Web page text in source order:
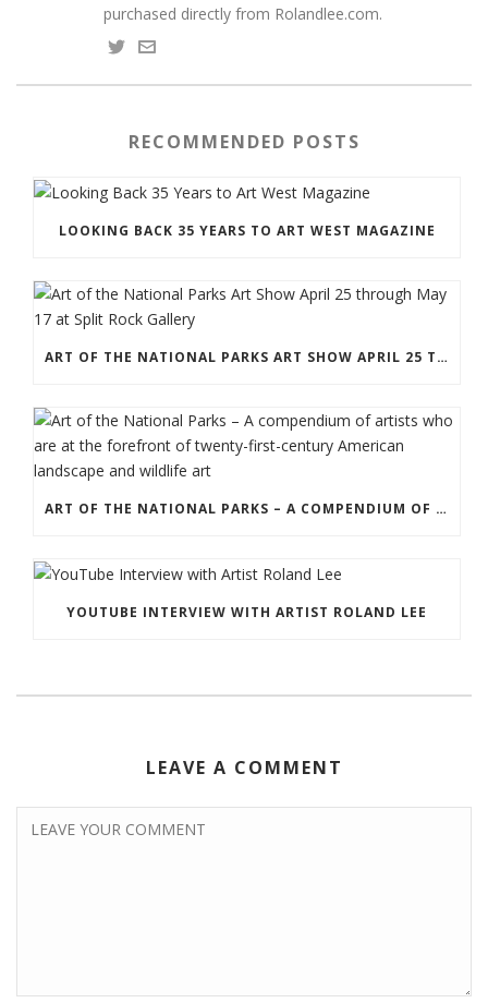
purchased directly from Rolandlee.com.
RECOMMENDED POSTS
LOOKING BACK 35 YEARS TO ART WEST MAGAZINE
ART OF THE NATIONAL PARKS ART SHOW APRIL 25 THROUGH MAY 17 AT SPLIT ROCK GALLERY
ART OF THE NATIONAL PARKS – A COMPENDIUM OF ARTISTS WHO ARE AT THE FOREFRONT OF TWENTY-FIRST-CENTURY AMERICAN LANDSCAPE AND WILDLIFE ART
YOUTUBE INTERVIEW WITH ARTIST ROLAND LEE
LEAVE A COMMENT